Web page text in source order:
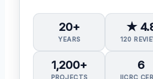
20+
YEARS
★
120
1,200+
PROJECTS
6
IICRC